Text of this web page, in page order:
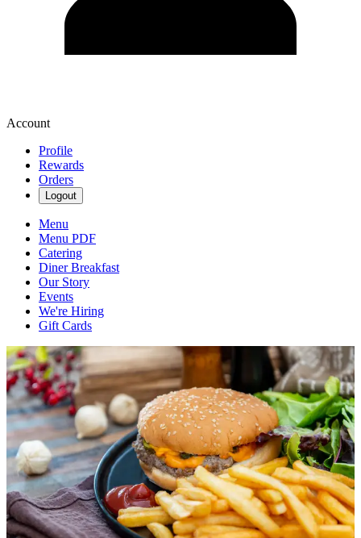
Account
Profile
Rewards
Orders
Logout
Menu
Menu PDF
Catering
Diner Breakfast
Our Story
Events
We're Hiring
Gift Cards